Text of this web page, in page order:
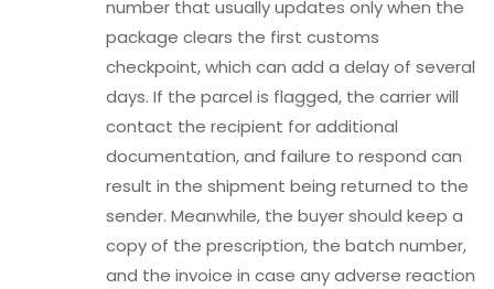
number that usually updates only when the
package clears the first customs
checkpoint, which can add a delay of several
days. If the parcel is flagged, the carrier will
contact the recipient for additional
documentation, and failure to respond can
result in the shipment being returned to the
sender. Meanwhile, the buyer should keep a
copy of the prescription, the batch number,
and the invoice in case any adverse reaction